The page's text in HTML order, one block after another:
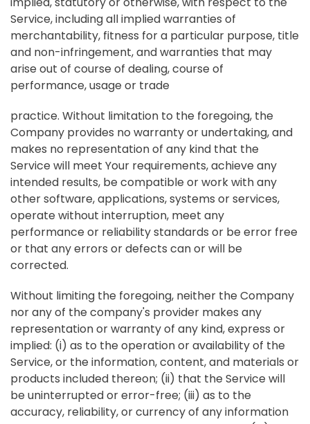
Service, including all implied warranties of
merchantability, fitness for a particular purpose, title
and non-infringement, and warranties that may
arise out of course of dealing, course of
performance, usage or trade
practice. Without limitation to the foregoing, the
Company provides no warranty or undertaking, and
makes no representation of any kind that the
Service will meet Your requirements, achieve any
intended results, be compatible or work with any
other software, applications, systems or services,
operate without interruption, meet any
performance or reliability standards or be error free
or that any errors or defects can or will be
corrected.
Without limiting the foregoing, neither the Company
nor any of the company's provider makes any
representation or warranty of any kind, express or
implied: (i) as to the operation or availability of the
Service, or the information, content, and materials or
products included thereon; (ii) that the Service will
be uninterrupted or error-free; (iii) as to the
accuracy, reliability, or currency of any information